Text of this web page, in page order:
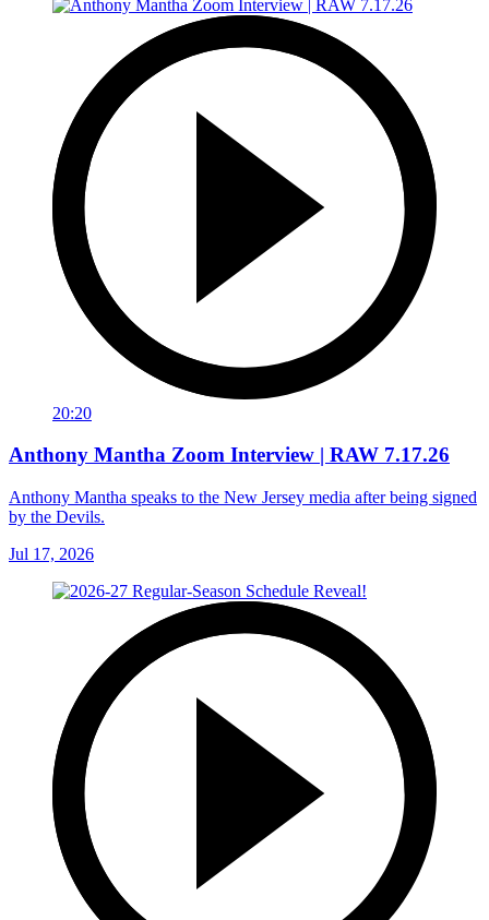
20:20
Anthony Mantha Zoom Interview | RAW 7.17.26
Anthony Mantha speaks to the New Jersey media after being signed
by the Devils.
Jul 17, 2026